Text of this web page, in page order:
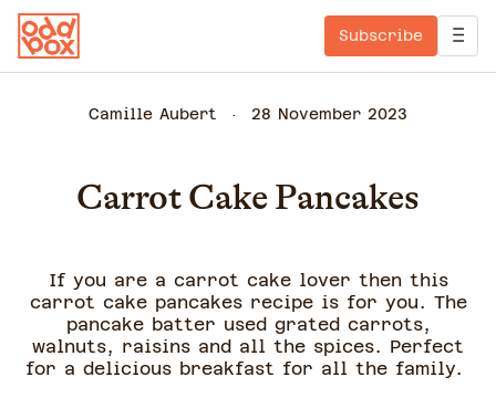
Subscribe
Camille Aubert 28 November 2023
Carrot Cake Pancakes
If you are a carrot cake lover then this
carrot cake pancakes recipe is for you. The
pancake batter used grated carrots,
walnuts, raisins and all the spices. Perfect
for a delicious breakfast for all the family.